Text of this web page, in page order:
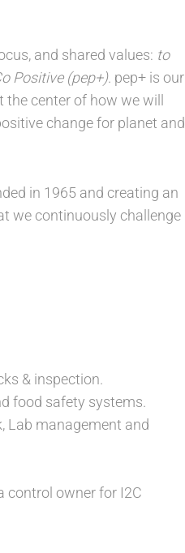
and shared values: to
Positive (pep+). pep+ is our
center of how we will
change for planet and
in 1965 and creating an
we continuously challenge
& inspection.
food safety systems.
Lab management and
control owner for I2C